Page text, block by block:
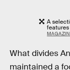
A
What divides
maintained a